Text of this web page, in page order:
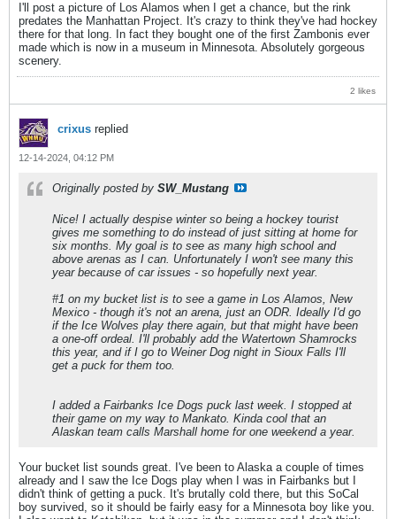
I'll post a picture of Los Alamos when I get a chance, but the rink
predates the Manhattan Project. It's crazy to think they've had hockey
there for that long. In fact they bought one of the first Zambonis ever
made which is now in a museum in Minnesota. Absolutely gorgeous
scenery.
2 likes
crixus replied
12-14-2024, 04:12 PM
Originally posted by SW_Mustang
Nice! I actually despise winter so being a hockey tourist
gives me something to do instead of just sitting at home for
six months. My goal is to see as many high school and
above arenas as I can. Unfortunately I won't see many this
year because of car issues - so hopefully next year.
#1 on my bucket list is to see a game in Los Alamos, New
Mexico - though it's not an arena, just an ODR. Ideally I'd go
if the Ice Wolves play there again, but that might have been
a one-off ordeal. I'll probably add the Watertown Shamrocks
this year, and if I go to Weiner Dog night in Sioux Falls I'll
get a puck for them too.
I added a Fairbanks Ice Dogs puck last week. I stopped at
their game on my way to Mankato. Kinda cool that an
Alaskan team calls Marshall home for one weekend a year.
Your bucket list sounds great. I've been to Alaska a couple of times
already and I saw the Ice Dogs play when I was in Fairbanks but I
didn't think of getting a puck. It's brutally cold there, but this SoCal
boy survived, so it should be fairly easy for a Minnesota boy like you.